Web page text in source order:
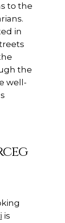
to the
in
the
well-
is